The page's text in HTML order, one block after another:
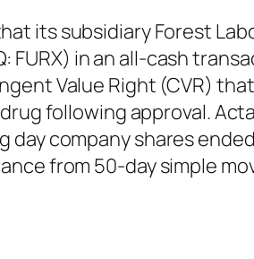
its subsidiary Forest
FURX) in an all-cash
Value Right (CVR)
following approval.
day company shares
from 50-day simple